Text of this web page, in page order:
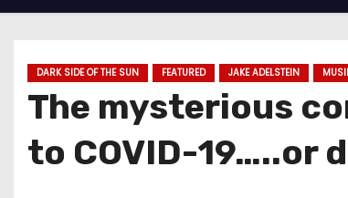
DARK SIDE OF THE SUN FEATURED JAKE ADELSTEIN
The mysterious
to COVID-19…..or